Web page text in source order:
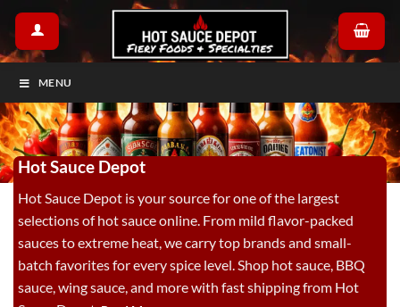
Skip
content
MENU
Hot Sauce Depot
Hot Sauce Depot is your source for one of the largest
selections of hot sauce online. From mild flavor-packed
sauces to extreme heat, we carry top brands and small-
batch favorites for every spice level. Shop hot sauce, BBQ
sauce, wing sauce, and more with fast shipping from Hot